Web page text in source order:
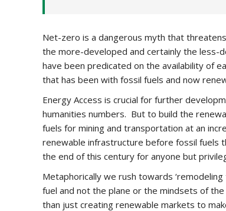
Net-zero is a dangerous myth that
the more-developed and certainly the less-
have been predicated on the availability of
that has been with fossil fuels and now
Energy Access is crucial for further
humanities numbers. But to build the
fuels for mining and transportation at an
renewable infrastructure before fossil fuels
the end of this century for anyone but
Metaphorically we rush towards
fuel and not the plane or the mindsets of
than just creating renewable markets to